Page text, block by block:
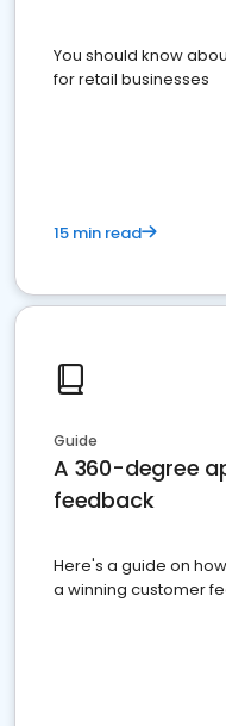
You should know
for retail businesses
15 min read
Guide
A 360-degree
feedback
Here's a guide on
a winning customer